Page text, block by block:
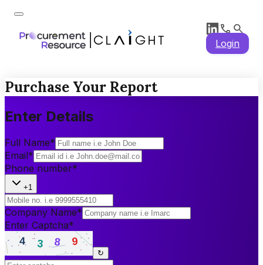
Login
Purchase Your Report
Enter Details
Full Name*
Email*
Phone number*
+1
Company Name*
Enter Captcha*
↻